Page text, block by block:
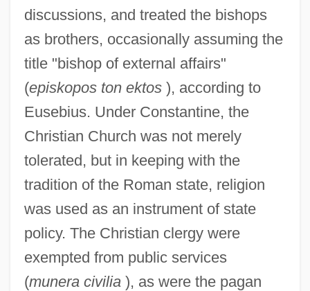
discussions, and treated the bishops
as brothers, occasionally assuming the
title "bishop of external affairs"
(episkopos ton ektos), according to
Eusebius. Under Constantine, the
Christian Church was not merely
tolerated, but in keeping with the
tradition of the Roman state, religion
was used as an instrument of state
policy. The Christian clergy were
exempted from public services
(munera civilia), as were the pagan